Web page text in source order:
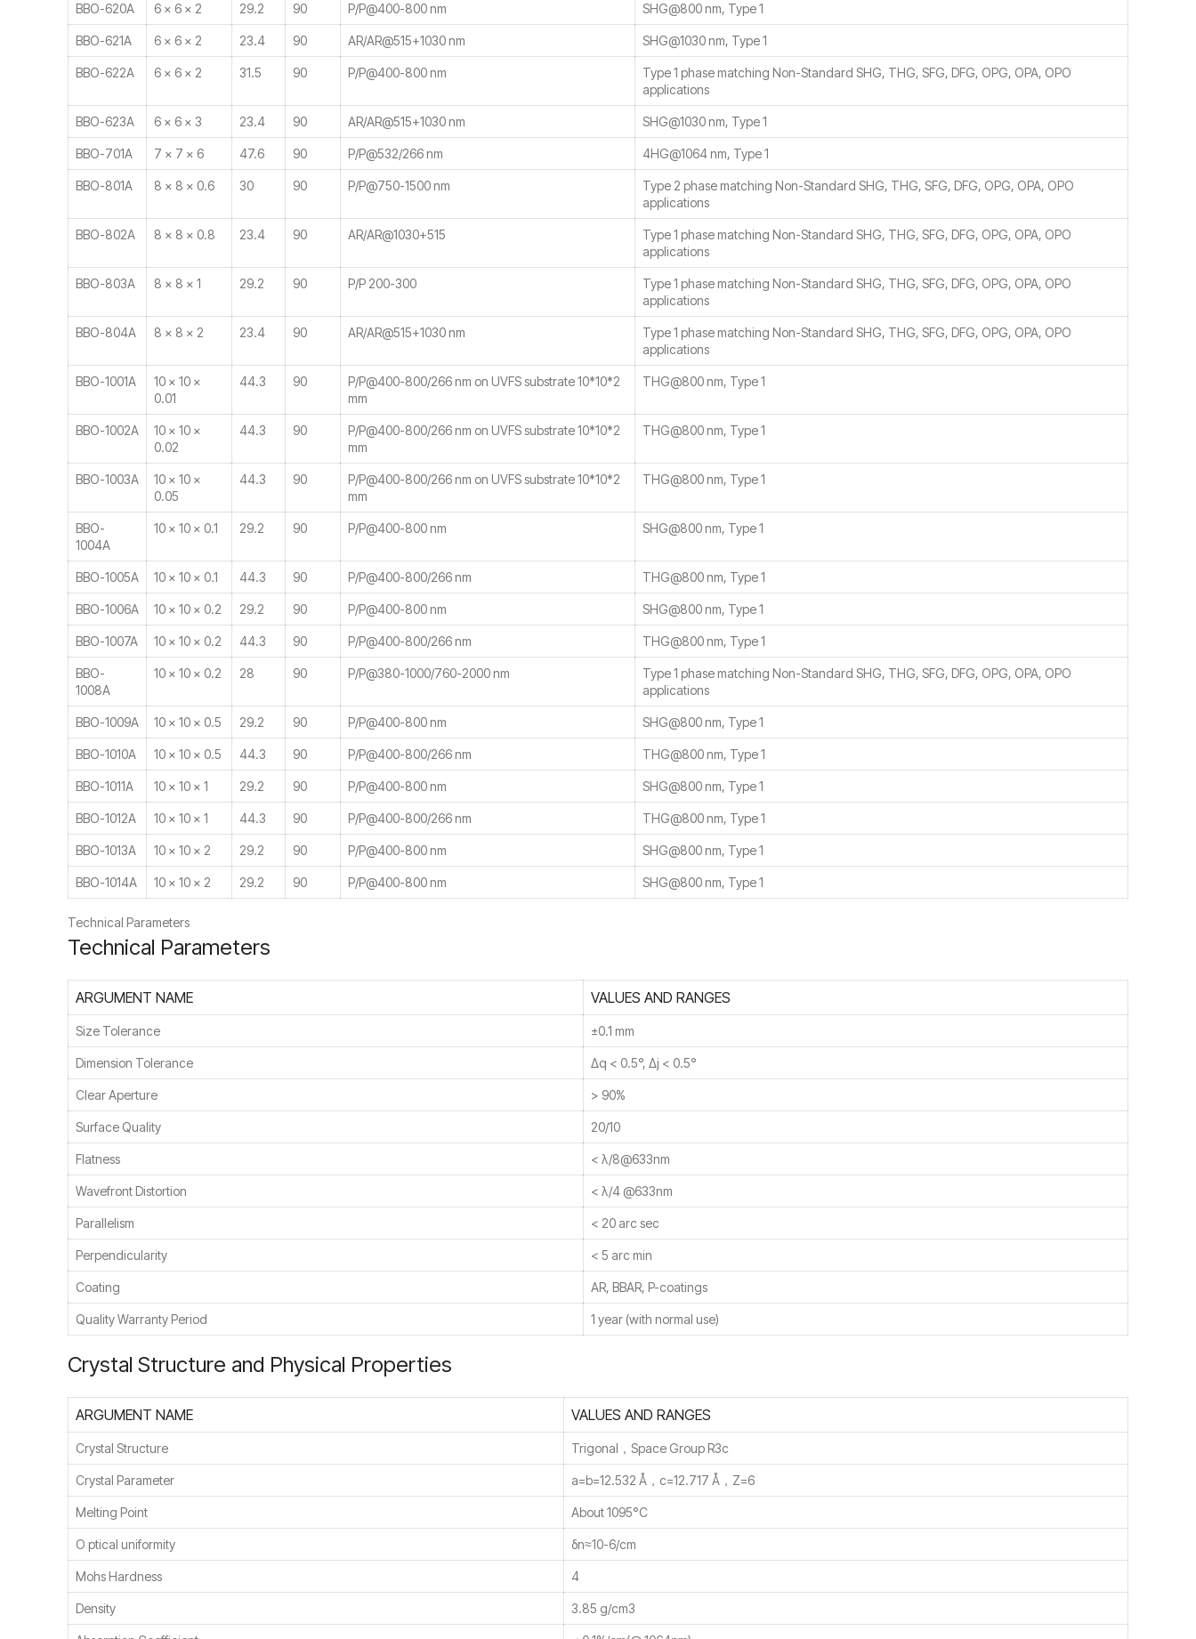
BBO-620A 6 × 6 × 2 29.2 90 P/P@400-800 nm SHG@800 nm, Type 1
BBO-621A 6 × 6 × 2 23.4 90 AR/AR@515+1030 nm SHG@1030 nm, Type 1
BBO-622A 6 × 6 × 2 31.5 90 P/P@400-800 nm
Type 1 phase matching Non-Standard SHG, THG, SFG, DFG, OPG, OPA, OPO
applications
BBO-623A 6 × 6 × 3 23.4 90 AR/AR@515+1030 nm SHG@1030 nm, Type 1
BBO-701A 7 × 7 × 6 47.6 90 P/P@532/266 nm 4HG@1064 nm, Type 1
BBO-801A 8 × 8 × 0.6 30 90 P/P@750-1500 nm
Type 2 phase matching Non-Standard SHG, THG, SFG, DFG, OPG, OPA, OPO
applications
BBO-802A 8 × 8 × 0.8 23.4 90 AR/AR@1030+515
Type 1 phase matching Non-Standard SHG, THG, SFG, DFG, OPG, OPA, OPO
applications
BBO-803A 8 × 8 × 1 29.2 90 P/P 200-300
Type 1 phase matching Non-Standard SHG, THG, SFG, DFG, OPG, OPA, OPO
applications
BBO-804A 8 × 8 × 2 23.4 90 AR/AR@515+1030 nm
Type 1 phase matching Non-Standard SHG, THG, SFG, DFG, OPG, OPA, OPO
applications
BBO-1001A
10 × 10 ×
0.01
44.3 90
P/P@400-800/266 nm on UVFS substrate 10*10*2
mm
THG@800 nm, Type 1
BBO-1002A
10 × 10 ×
0.02
44.3 90
P/P@400-800/266 nm on UVFS substrate 10*10*2
mm
THG@800 nm, Type 1
BBO-1003A
10 × 10 ×
0.05
44.3 90
P/P@400-800/266 nm on UVFS substrate 10*10*2
mm
THG@800 nm, Type 1
BBO-
1004A
10 × 10 × 0.1 29.2 90 P/P@400-800 nm SHG@800 nm, Type 1
BBO-1005A 10 × 10 × 0.1 44.3 90 P/P@400-800/266 nm THG@800 nm, Type 1
BBO-1006A 10 × 10 × 0.2 29.2 90 P/P@400-800 nm SHG@800 nm, Type 1
BBO-1007A 10 × 10 × 0.2 44.3 90 P/P@400-800/266 nm THG@800 nm, Type 1
BBO-
1008A
10 × 10 × 0.2 28 90 P/P@380-1000/760-2000 nm
Type 1 phase matching Non-Standard SHG, THG, SFG, DFG, OPG, OPA, OPO
applications
BBO-1009A 10 × 10 × 0.5 29.2 90 P/P@400-800 nm SHG@800 nm, Type 1
BBO-1010A 10 × 10 × 0.5 44.3 90 P/P@400-800/266 nm THG@800 nm, Type 1
BBO-1011A 10 × 10 × 1 29.2 90 P/P@400-800 nm SHG@800 nm, Type 1
BBO-1012A 10 × 10 × 1 44.3 90 P/P@400-800/266 nm THG@800 nm, Type 1
BBO-1013A 10 × 10 × 2 29.2 90 P/P@400-800 nm SHG@800 nm, Type 1
BBO-1014A 10 × 10 × 2 29.2 90 P/P@400-800 nm SHG@800 nm, Type 1
Technical Parameters
Technical Parameters
ARGUMENT NAME VALUES AND RANGES
Size Tolerance ±0.1 mm
Dimension Tolerance Δq < 0.5°, Δj < 0.5°
Clear Aperture > 90%
Surface Quality 20/10
Flatness < λ/8@633nm
Wavefront Distortion < λ/4 @633nm
Parallelism < 20 arc sec
Perpendicularity < 5 arc min
Coating AR, BBAR, P-coatings
Quality Warranty Period 1 year (with normal use)
Crystal Structure and Physical Properties
ARGUMENT NAME VALUES AND RANGES
Crystal Structure Trigonal，Space Group R3c
Crystal Parameter a=b=12.532 Å，c=12.717 Å，Z=6
Melting Point About 1095°C
O ptical uniformity δn≈10-6/cm
Mohs Hardness 4
Density 3.85 g/cm3